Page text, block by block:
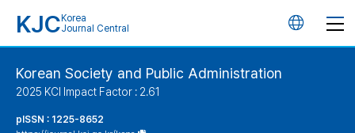
KJC Korea
Journal Central
언
Korean Society and Public Administration
2025 KCI Impact Factor : 2.61
pISSN : 1225-8652